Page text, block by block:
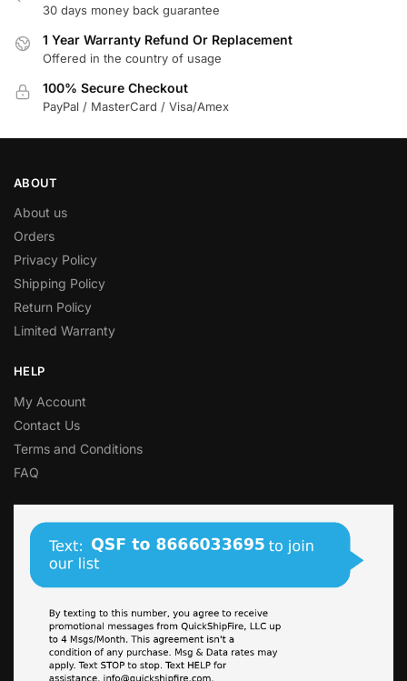
30 days money back guarantee
1 Year Warranty Refund Or Replacement
Offered in the country of usage
100% Secure Checkout
PayPal / MasterCard / Visa/Amex
ABOUT
About us
Orders
Privacy Policy
Shipping Policy
Return Policy
Limited Warranty
HELP
My Account
Contact Us
Terms and Conditions
FAQ